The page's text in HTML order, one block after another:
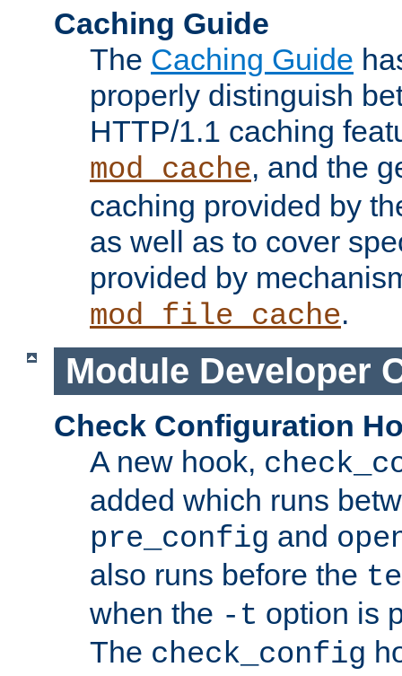
Caching Guide
The Caching Guide
properly distinguish
HTTP/1.1 caching
mod_cache, and the
caching provided by
as well as to cover
provided by
mod_file_cache.
Module Developer
Check Configuration
A new hook,
added which runs
pre_config and
also runs before the
when the -t option is
The check_config